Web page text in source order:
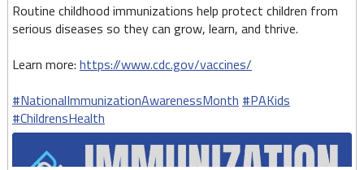
Routine childhood immunizations help protect children from
serious diseases so they can grow, learn, and thrive.
Learn more: https://www.cdc.gov/vaccines/
#NationalImmunizationAwarenessMonth #PAKids
#ChildrensHealth